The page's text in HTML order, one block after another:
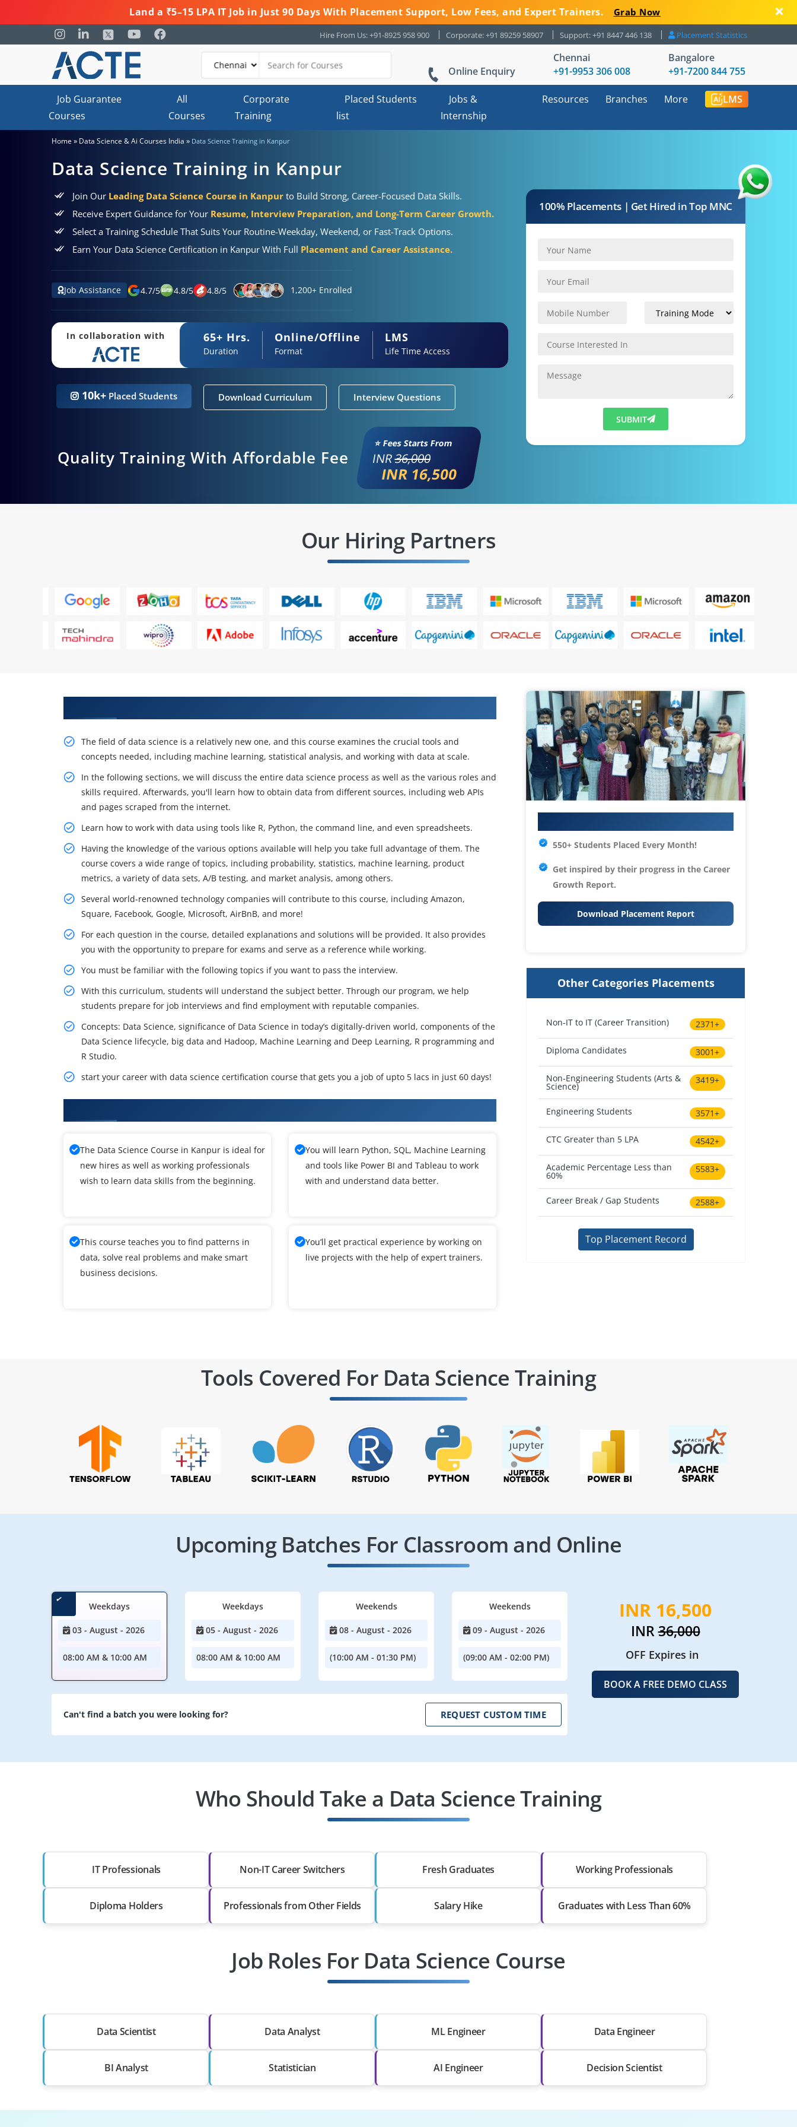
Land a ₹5–15 LPA IT Job in Just 90 Days With Placement Support, Low Fees, and Expert Trainers. Grab Now
Hire From Us: +91-8925 958 900 Corporate: +91 89259 58907 Support: +91 8447 446 138 Placement Statistics
Online Enquiry
Chennai
+91-9953 306 008
Bangalore
+91-7200 844 755
Job Guarantee
Courses
All
Courses
Corporate
Training
Placed Students
list
Jobs &
Internship
Resources Branches More LMS
Home » Data Science & Ai Courses India » Data Science Training in Kanpur
Data Science Training in Kanpur
Join Our Leading Data Science Course in Kanpur to Build Strong, Career-Focused Data Skills.
Receive Expert Guidance for Your Resume, Interview Preparation, and Long-Term Career Growth.
Select a Training Schedule That Suits Your Routine-Weekday, Weekend, or Fast-Track Options.
Earn Your Data Science Certification in Kanpur With Full Placement and Career Assistance.
Job Assistance 4.7/5 4.8/5 4.8/5 1,200+ Enrolled
In collaboration with 65+ Hrs.
Duration
Online/Offline
Format
LMS
Life Time Access
10k+ Placed Students Download Curriculum Interview Questions
Quality Training With Affordable Fee
⭐ Fees Starts From
INR36,000
INR 16,500
100% Placements | Get Hired in Top MNC
SUBMIT
Our Hiring Partners
The field of data science is a relatively new one, and this course examines the crucial tools and
concepts needed, including machine learning, statistical analysis, and working with data at scale.
In the following sections, we will discuss the entire data science process as well as the various roles and
skills required. Afterwards, you'll learn how to obtain data from different sources, including web APIs
and pages scraped from the internet.
Learn how to work with data using tools like R, Python, the command line, and even spreadsheets.
Having the knowledge of the various options available will help you take full advantage of them. The
course covers a wide range of topics, including probability, statistics, machine learning, product
metrics, a variety of data sets, A/B testing, and market analysis, among others.
Several world-renowned technology companies will contribute to this course, including Amazon,
Square, Facebook, Google, Microsoft, AirBnB, and more!
For each question in the course, detailed explanations and solutions will be provided. It also provides
you with the opportunity to prepare for exams and serve as a reference while working.
You must be familiar with the following topics if you want to pass the interview.
With this curriculum, students will understand the subject better. Through our program, we help
students prepare for job interviews and find employment with reputable companies.
Concepts: Data Science, significance of Data Science in today’s digitally-driven world, components of the
Data Science lifecycle, big data and Hadoop, Machine Learning and Deep Learning, R programming and
R Studio.
start your career with data science certification course that gets you a job of upto 5 lacs in just 60 days!
The Data Science Course in Kanpur is ideal for
new hires as well as working professionals
wish to learn data skills from the beginning.
You will learn Python, SQL, Machine Learning
and tools like Power BI and Tableau to work
with and understand data better.
This course teaches you to find patterns in
data, solve real problems and make smart
business decisions.
You’ll get practical experience by working on
live projects with the help of expert trainers.
550+ Students Placed Every Month!
Get inspired by their progress in the Career
Growth Report.
Download Placement Report
Other Categories Placements
Non-IT to IT (Career Transition) 2371+
Diploma Candidates 3001+
Non-Engineering Students (Arts &
Science)
3419+
Engineering Students 3571+
CTC Greater than 5 LPA 4542+
Academic Percentage Less than
60%
5583+
Career Break / Gap Students 2588+
Top Placement Record
Tools Covered For Data Science Training
Upcoming Batches For Classroom and Online
Weekdays
03 - August - 2026
08:00 AM & 10:00 AM
Weekdays
05 - August - 2026
08:00 AM & 10:00 AM
Weekends
08 - August - 2026
(10:00 AM - 01:30 PM)
Weekends
09 - August - 2026
(09:00 AM - 02:00 PM)
Can't find a batch you were looking for? REQUEST CUSTOM TIME
INR 16,500
INR36,000
OFF Expires in
BOOK A FREE DEMO CLASS
Who Should Take a Data Science Training
IT Professionals Non-IT Career Switchers Fresh Graduates Working Professionals
Diploma Holders Professionals from Other Fields Salary Hike Graduates with Less Than 60%
Job Roles For Data Science Course
Data Scientist Data Analyst ML Engineer Data Engineer
BI Analyst Statistician AI Engineer Decision Scientist